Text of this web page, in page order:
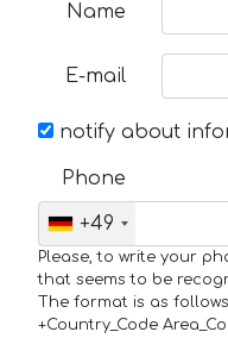
Name
E-mail
notify about
Phone
+49
Please, to write your
that seems to be
The format is as
+Country_Code